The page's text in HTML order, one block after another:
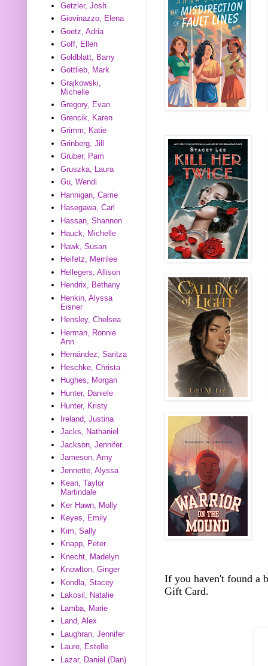
If you haven't found a
Gift Card.
Getzler, Josh
Giovinazzo, Elena
Goetz, Adria
Goff, Ellen
Goldblatt, Barry
Gottlieb, Mark
Grajkowski,
Michelle
Gregory, Evan
Grencik, Karen
Grimm, Katie
Grinberg, Jill
Gruber, Pam
Gruszka, Laura
Gu, Wendi
Hannigan, Carrie
Hasegawa, Carl
Hassan, Shannon
Hauck, Michelle
Hawk, Susan
Heifetz, Merrilee
Hellegers, Allison
Hendrix, Bethany
Henkin, Alyssa
Eisner
Hensley, Chelsea
Herman, Ronnie
Ann
Hernández, Saritza
Heschke, Christa
Hughes, Morgan
Hunter, Daniele
Hunter, Kristy
Ireland, Justina
Jacks, Nathaniel
Jackson, Jennifer
Jameson, Amy
Jennette, Alyssa
Kean, Taylor
Martindale
Ker Hawn, Molly
Keyes, Emily
Kim, Sally
Knapp, Peter
Knecht, Madelyn
Knowlton, Ginger
Kondla, Stacey
Lakosil, Natalie
Lamba, Marie
Land, Alex
Laughran, Jennifer
Laure, Estelle
Lazar, Daniel (Dan)